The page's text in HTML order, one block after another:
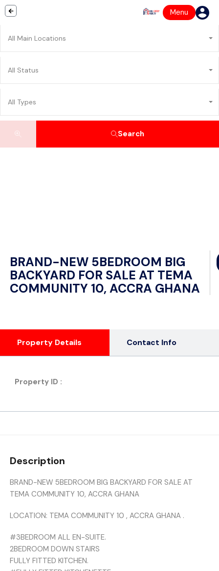
Menu
All Main Locations
All Status
All Types
Search
BRAND-NEW 5BEDROOM BIG
BACKYARD FOR SALE AT TEMA
COMMUNITY 10, ACCRA GHANA
Property Details Contact Info
Property ID :
Description
BRAND-NEW 5BEDROOM BIG BACKYARD FOR SALE AT
TEMA COMMUNITY 10, ACCRA GHANA
LOCATION: TEMA COMMUNITY 10 , ACCRA GHANA .
#3BEDROOM ALL EN-SUITE.
2BEDROOM DOWN STAIRS
FULLY FITTED KITCHEN.